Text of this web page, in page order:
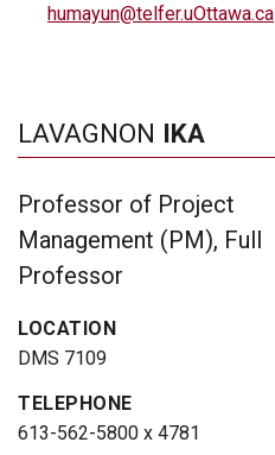
humayun@telfer.uOttawa.ca
LAVAGNON IKA
Professor of Project
Management (PM), Full
Professor
LOCATION
DMS 7109
TELEPHONE
613-562-5800 x 4781